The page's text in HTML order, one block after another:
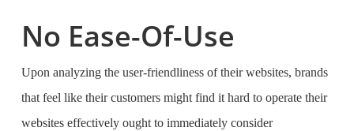
No Ease-Of-Use
Upon analyzing the user-friendliness of their websites, brands
that feel like their customers might find it hard to operate their
websites effectively ought to immediately consider